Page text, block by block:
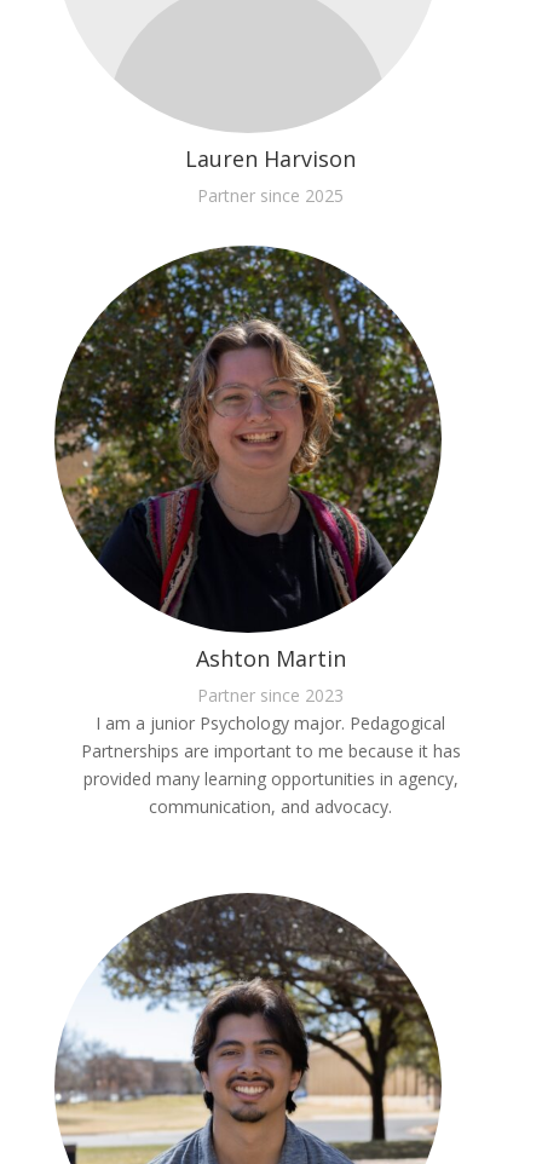
Lauren Harvison
Partner since 2025
Ashton Martin
Partner since 2023
I am a junior Psychology major. Pedagogical
Partnerships are important to me because it has
provided many learning opportunities in agency,
communication, and advocacy.